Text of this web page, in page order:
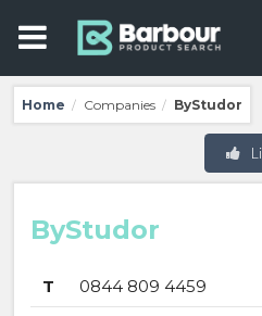
Home / Companies / ByStudor
ByStudor
T
0844 809 4459